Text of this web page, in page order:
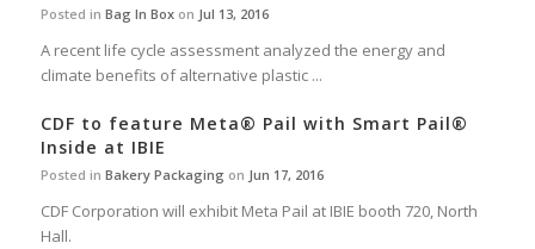
Posted in Bag In Boxon Jul 13, 2016
A recent life cycle assessment analyzed the energy and
climate benefits of alternative plastic ...
CDF to feature Meta® Pail with Smart Pail®
Inside at IBIE
Posted in Bakery Packaging on Jun 17, 2016
CDF Corporation will exhibit Meta Pail at IBIE booth 720, North
Hall.